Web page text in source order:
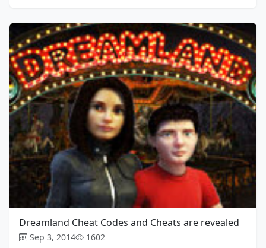
Dreamland Cheat Codes and Cheats are revealed
Sep 3, 2014
1602